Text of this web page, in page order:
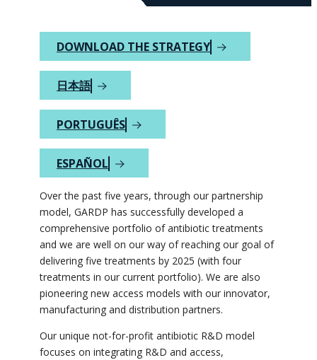
DOWNLOAD THE STRATEGY
日本語
PORTUGUÊS
ESPAÑOL
Over the past five years, through our partnership
model, GARDP has successfully developed a
comprehensive portfolio of antibiotic treatments
and we are well on our way of reaching our goal of
delivering five treatments by 2025 (with four
treatments in our current portfolio). We are also
pioneering new access models with our innovator,
manufacturing and distribution partners.
Our unique not-for-profit antibiotic R&D model
focuses on integrating R&D and access,